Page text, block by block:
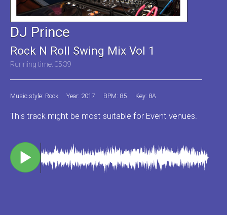
DJ Prince
Rock N Roll Swing Mix Vol 1
Running time: 05:39
Music style: Rock Year: 2017 BPM: 85 Key: 8A
This track might be most suitable for Event venues.